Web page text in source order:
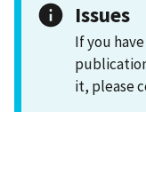
Issues
If you
it, please